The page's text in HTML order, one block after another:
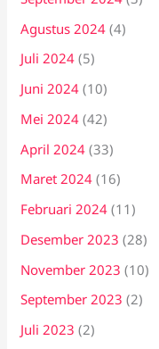
Agustus 2024 (4)
Juli 2024 (5)
Juni 2024 (10)
Mei 2024 (42)
April 2024 (33)
Maret 2024 (16)
Februari 2024 (11)
Desember 2023 (28)
November 2023 (10)
September 2023 (2)
Juli 2023 (2)